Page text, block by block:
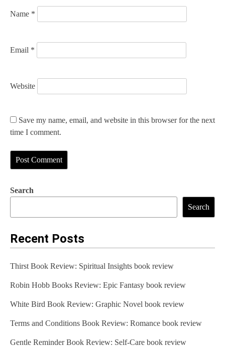
Name *
Email *
Website
Save my name, email, and website in this browser for the next
time I comment.
Search
Search
Recent Posts
Thirst Book Review: Spiritual Insights book review
Robin Hobb Books Review: Epic Fantasy book review
White Bird Book Review: Graphic Novel book review
Terms and Conditions Book Review: Romance book review
Gentle Reminder Book Review: Self-Care book review